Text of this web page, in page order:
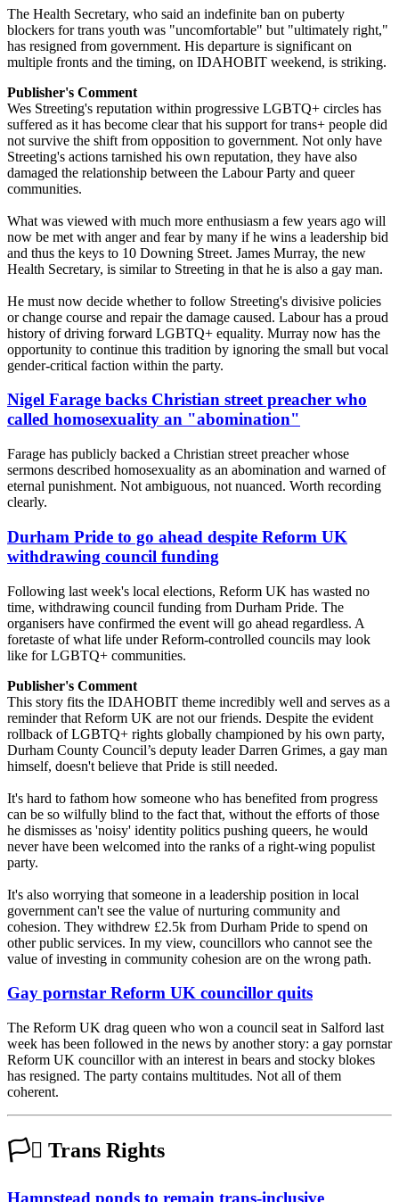
The Health Secretary, who said an indefinite ban on puberty
blockers for trans youth was "uncomfortable" but "ultimately right,"
has resigned from government. His departure is significant on
multiple fronts and the timing, on IDAHOBIT weekend, is striking.
Publisher's Comment
Wes Streeting's reputation within progressive LGBTQ+ circles has
suffered as it has become clear that his support for trans+ people did
not survive the shift from opposition to government. Not only have
Streeting's actions tarnished his own reputation, they have also
damaged the relationship between the Labour Party and queer
communities.
What was viewed with much more enthusiasm a few years ago will
now be met with anger and fear by many if he wins a leadership bid
and thus the keys to 10 Downing Street. James Murray, the new
Health Secretary, is similar to Streeting in that he is also a gay man.
He must now decide whether to follow Streeting's divisive policies
or change course and repair the damage caused. Labour has a proud
history of driving forward LGBTQ+ equality. Murray now has the
opportunity to continue this tradition by ignoring the small but vocal
gender-critical faction within the party.
Nigel Farage backs Christian street preacher who
called homosexuality an "abomination"
Farage has publicly backed a Christian street preacher whose
sermons described homosexuality as an abomination and warned of
eternal punishment. Not ambiguous, not nuanced. Worth recording
clearly.
Durham Pride to go ahead despite Reform UK
withdrawing council funding
Following last week's local elections, Reform UK has wasted no
time, withdrawing council funding from Durham Pride. The
organisers have confirmed the event will go ahead regardless. A
foretaste of what life under Reform-controlled councils may look
like for LGBTQ+ communities.
Publisher's Comment
This story fits the IDAHOBIT theme incredibly well and serves as a
reminder that Reform UK are not our friends. Despite the evident
rollback of LGBTQ+ rights globally championed by his own party,
Durham County Council’s deputy leader Darren Grimes, a gay man
himself, doesn't believe that Pride is still needed.
It's hard to fathom how someone who has benefited from progress
can be so wilfully blind to the fact that, without the efforts of those
he dismisses as 'noisy' identity politics pushing queers, he would
never have been welcomed into the ranks of a right-wing populist
party.
It's also worrying that someone in a leadership position in local
government can't see the value of nurturing community and
cohesion. They withdrew £2.5k from Durham Pride to spend on
other public services. In my view, councillors who cannot see the
value of investing in community cohesion are on the wrong path.
Gay pornstar Reform UK councillor quits
The Reform UK drag queen who won a council seat in Salford last
week has been followed in the news by another story: a gay pornstar
Reform UK councillor with an interest in bears and stocky blokes
has resigned. The party contains multitudes. Not all of them
coherent.
🏳️‍⚧️ Trans Rights
Hampstead ponds to remain trans-inclusive